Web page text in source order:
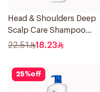
Head & Shoulders Deep
Scalp Care Shampoo
350ml
22.51 18.23
25%off